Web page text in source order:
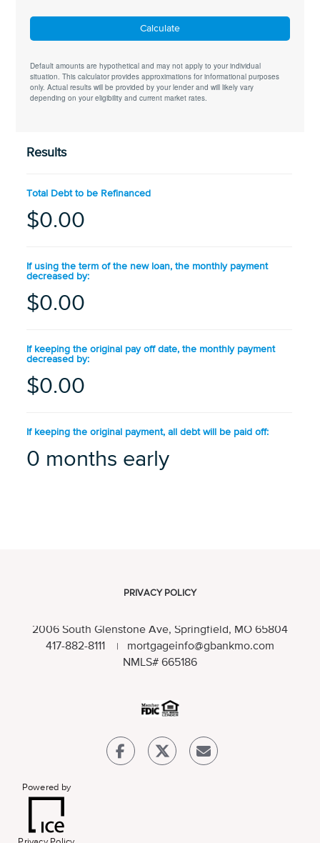
Calculate
Default amounts are hypothetical and may not apply to your individual
situation. This calculator provides approximations for informational purposes
only. Actual results will be provided by your lender and will likely vary
depending on your eligibility and current market rates.
Results
Total Debt to be Refinanced
$0.00
If using the term of the new loan, the monthly payment
decreased by:
$0.00
If keeping the original pay off date, the monthly payment
decreased by:
$0.00
If keeping the original payment, all debt will be paid off:
0 months early
PRIVACY POLICY
2006 South Glenstone Ave, Springfield, MO 65804
417-882-8111
mortgageinfo@gbankmo.com
NMLS# 665186
Powered by